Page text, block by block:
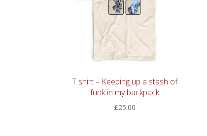
T shirt – Keeping up a stash of
funk in my backpack
£25.00